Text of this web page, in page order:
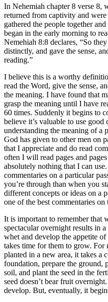
In Nehemiah chapter 8 verse 8,
returned from captivity and
gathered the people together
began in the early morning to
Nemehiah 8:8 declares, “So
distinctly, and gave the sense,
reading.”
I believe this is a worthy
read the Word, give the sense,
the meaning. I have found that
grasp the meaning until I have
60 times. Suddenly it begins to
believe it’s valuable to use good
understanding the meaning of a
God has given to other men on
that I appreciate and do read
often I will read pages and
absolutely nothing that I can
commentaries on a particular
you’re through than when you
different concepts or ideas on a
one of the best commentaries
It is important to remember that
spectacular overnight results in
whet and develop the appetite
takes time for them to grow. For
planted in a new area, it takes a
foundation, prepare the ground,
soil, and plant the seed in the
seed doesn’t bear fruit
develop. But, eventually, it